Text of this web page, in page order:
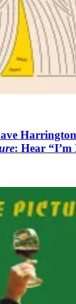
: Hear